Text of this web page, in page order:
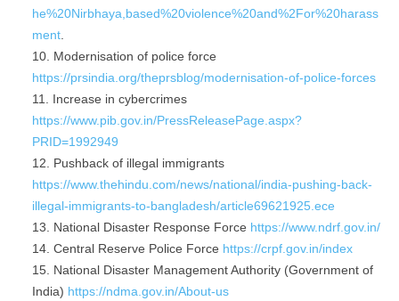
he%20Nirbhaya,based%20violence%20and%2For%20harass
ment
Modernisation of police force
https://prsindia.org/theprsblog/modernisation-of-police-forces
Increase in cybercrimes
https://www.pib.gov.in/PressReleasePage.aspx?
PRID=1992949
Pushback of illegal immigrants
https://www.thehindu.com/news/national/india-pushing-back-
illegal-immigrants-to-bangladesh/article69621925.ece
National Disaster Response Force https://www.ndrf.gov.in/
Central Reserve Police Force https://crpf.gov.in/index
National Disaster Management Authority (Government of
India) https://ndma.gov.in/About-us